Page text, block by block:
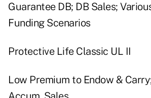
Guarantee DB; DB Sales;
Funding Scenarios
Protective Life Classic UL II
Low Premium to Endow &